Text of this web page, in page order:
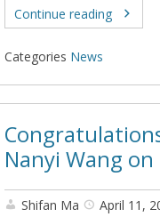
Continue reading
Categories News
Nanyi Wang
Shifan Ma April 11,